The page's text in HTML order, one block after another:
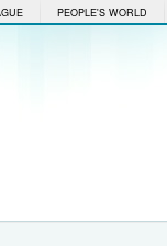
PEOPLE'S WORLD